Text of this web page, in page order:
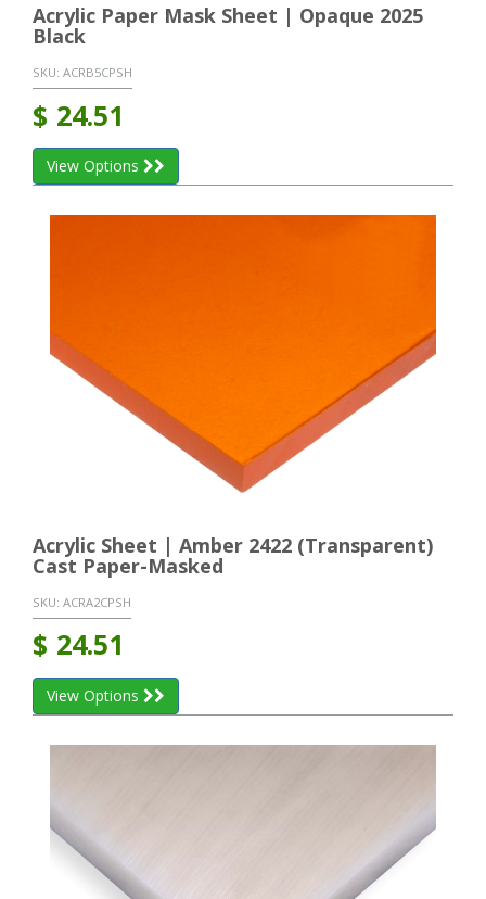
Acrylic Paper Mask Sheet | Opaque 2025
Black
SKU: ACRB5CPSH
$ 24.51
View Options
Acrylic Sheet | Amber 2422 (Transparent)
Cast Paper-Masked
SKU: ACRA2CPSH
$ 24.51
View Options